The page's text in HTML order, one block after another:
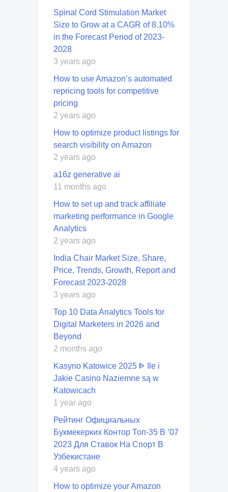
Spinal Cord Stimulation Market
Size to Grow at a CAGR of 8.10%
in the Forecast Period of 2023-
2028
3 years ago
How to use Amazon’s automated
repricing tools for competitive
pricing
2 years ago
How to optimize product listings for
search visibility on Amazon
2 years ago
a16z generative ai
11 months ago
How to set up and track affiliate
marketing performance in Google
Analytics
2 years ago
India Chair Market Size, Share,
Price, Trends, Growth, Report and
Forecast 2023-2028
3 years ago
Top 10 Data Analytics Tools for
Digital Marketers in 2026 and
Beyond
2 months ago
Kasyno Katowice 2025 ᐈ Ile i
Jakie Casino Naziemne są w
Katowicach
1 year ago
Рейтинг Официальных
Букмекерких Контор Топ-35 В ’07
2023 Для Ставок На Спорт В
Узбекистане
4 years ago
How to optimize your Amazon